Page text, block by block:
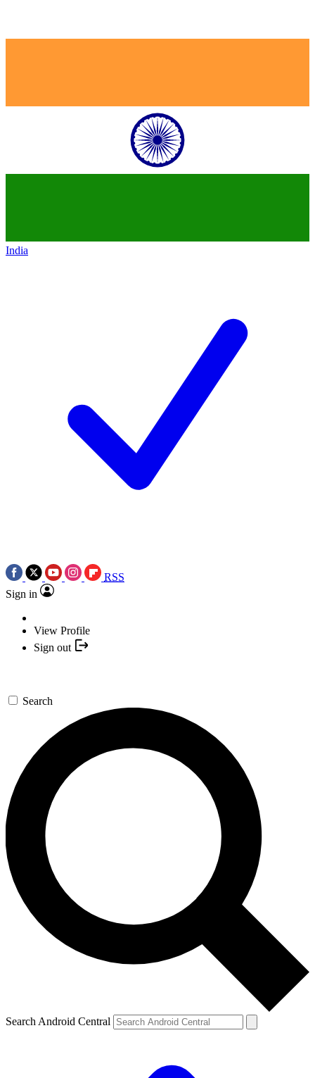
India
RSS
Sign in
View Profile
Sign out
Search
Search Android Central